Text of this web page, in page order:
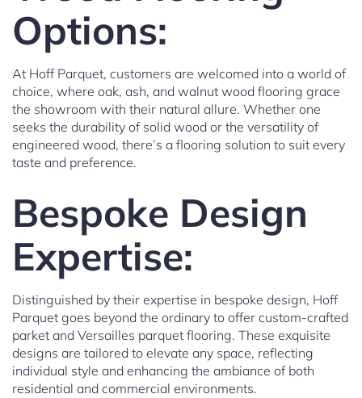
Options:
At Hoff Parquet, customers are welcomed into a world of
choice, where oak, ash, and walnut wood flooring grace
the showroom with their natural allure. Whether one
seeks the durability of solid wood or the versatility of
engineered wood, there’s a flooring solution to suit every
taste and preference.
Bespoke Design
Expertise:
Distinguished by their expertise in bespoke design, Hoff
Parquet goes beyond the ordinary to offer custom-crafted
parket and Versailles parquet flooring. These exquisite
designs are tailored to elevate any space, reflecting
individual style and enhancing the ambiance of both
residential and commercial environments.